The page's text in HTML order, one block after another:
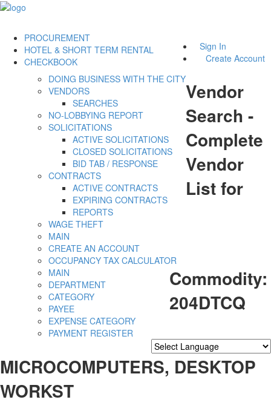
Sign In
Create Account
PROCUREMENT
DOING BUSINESS WITH THE CITY
VENDORS
SEARCHES
NO-LOBBYING REPORT
SOLICITATIONS
ACTIVE SOLICITATIONS
CLOSED SOLICITATIONS
BID TAB / RESPONSE
CONTRACTS
ACTIVE CONTRACTS
EXPIRING CONTRACTS
REPORTS
WAGE THEFT
HOTEL & SHORT TERM RENTAL
MAIN
CREATE AN ACCOUNT
OCCUPANCY TAX CALCULATOR
CHECKBOOK
MAIN
DEPARTMENT
CATEGORY
PAYEE
EXPENSE CATEGORY
PAYMENT REGISTER
Powered by Translate
Vendor
Search -
Complete
Vendor
List for
Commodity:
204DTCQ
MICROCOMPUTERS, DESKTOP
WORKST